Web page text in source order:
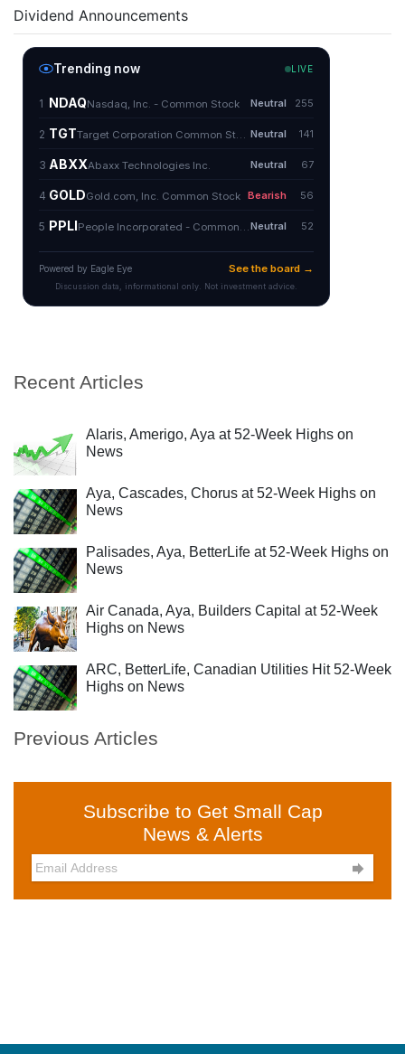
Dividend Announcements
Recent Articles
Alaris, Amerigo, Aya at 52-Week Highs on
News
Aya, Cascades, Chorus at 52-Week Highs on
News
Palisades, Aya, BetterLife at 52-Week Highs on
News
Air Canada, Aya, Builders Capital at 52-Week
Highs on News
ARC, BetterLife, Canadian Utilities Hit 52-Week
Highs on News
Previous Articles
Subscribe to Get Small Cap
News & Alerts
